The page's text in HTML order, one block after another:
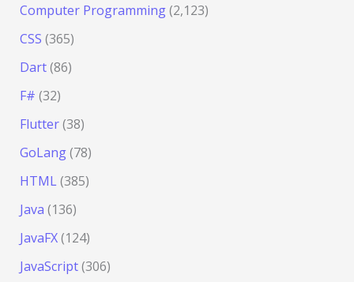
Computer Programming(2,123)
CSS (365)
Dart(86)
F# (32)
Flutter(38)
GoLang(78)
HTML(385)
Java (136)
JavaFX(124)
JavaScript(306)